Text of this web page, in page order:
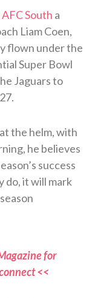
South a
Liam Coen,
flown under the
Super Bowl
Jaguars to
the helm, with
he believes
success
do, it will mark
for
<<